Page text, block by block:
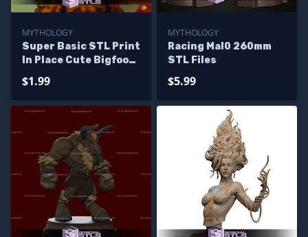
MYTHOLOGY
Super Basic STL Print
In Place Cute Bigfoot
$1.99
MYTHOLOGY
Racing Mal0 260mm
STL Files
$5.99